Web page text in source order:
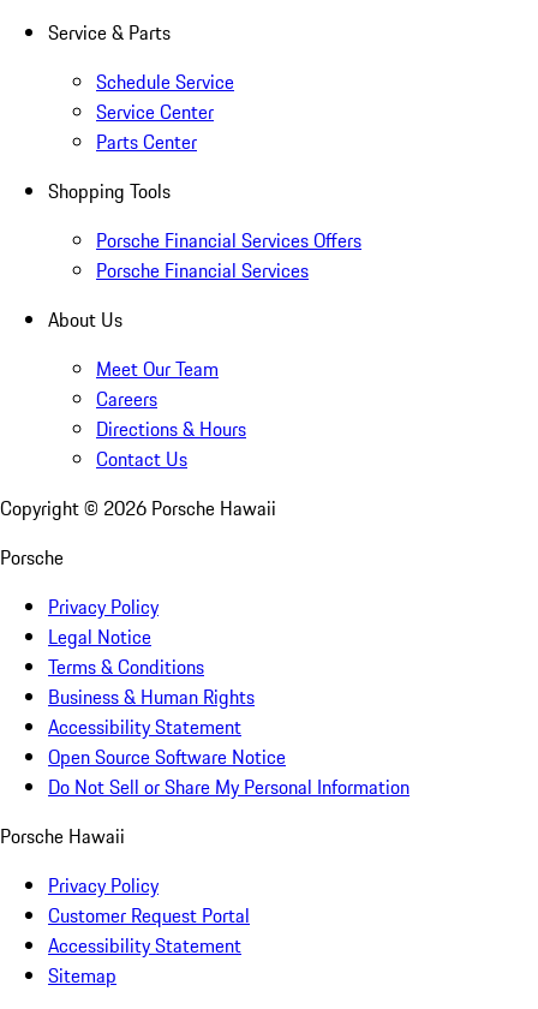
Service & Parts
Schedule Service
Service Center
Parts Center
Shopping Tools
Porsche Financial Services Offers
Porsche Financial Services
About Us
Meet Our Team
Careers
Directions & Hours
Contact Us
Copyright © 2026 Porsche Hawaii
Porsche
Privacy Policy
Legal Notice
Terms & Conditions
Business & Human Rights
Accessibility Statement
Open Source Software Notice
Do Not Sell or Share My Personal Information
Porsche Hawaii
Privacy Policy
Customer Request Portal
Accessibility Statement
Sitemap